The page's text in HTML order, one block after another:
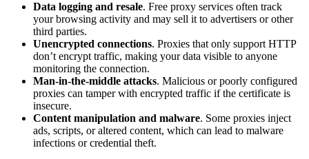
Data logging and resale. Free proxy services often track
your browsing activity and may sell it to advertisers or other
third parties.
Unencrypted connections. Proxies that only support HTTP
don’t encrypt traffic, making your data visible to anyone
monitoring the connection.
Man-in-the-middle attacks. Malicious or poorly configured
proxies can tamper with encrypted traffic if the certificate is
insecure.
Content manipulation and malware. Some proxies inject
ads, scripts, or altered content, which can lead to malware
infections or credential theft.